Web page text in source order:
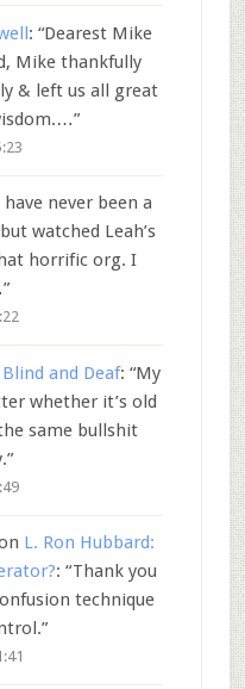
: “Dearest Mike
Mike thankfully
& left us all great
”
have never been a
watched Leah’s
horrific org. I
”
and Deaf: “My
whether it’s old
same bullshit
”
L. Ron Hubbard:
: “Thank you
technique
”